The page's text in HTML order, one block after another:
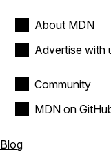
About MDN
Advertise with
Community
MDN on
Blog